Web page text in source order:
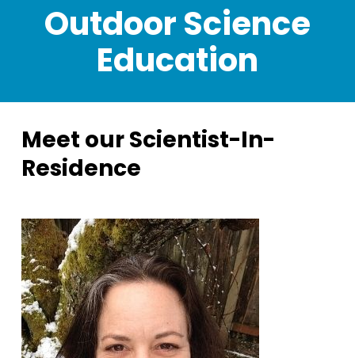
Outdoor Science
Education
Meet our Scientist-In-
Residence